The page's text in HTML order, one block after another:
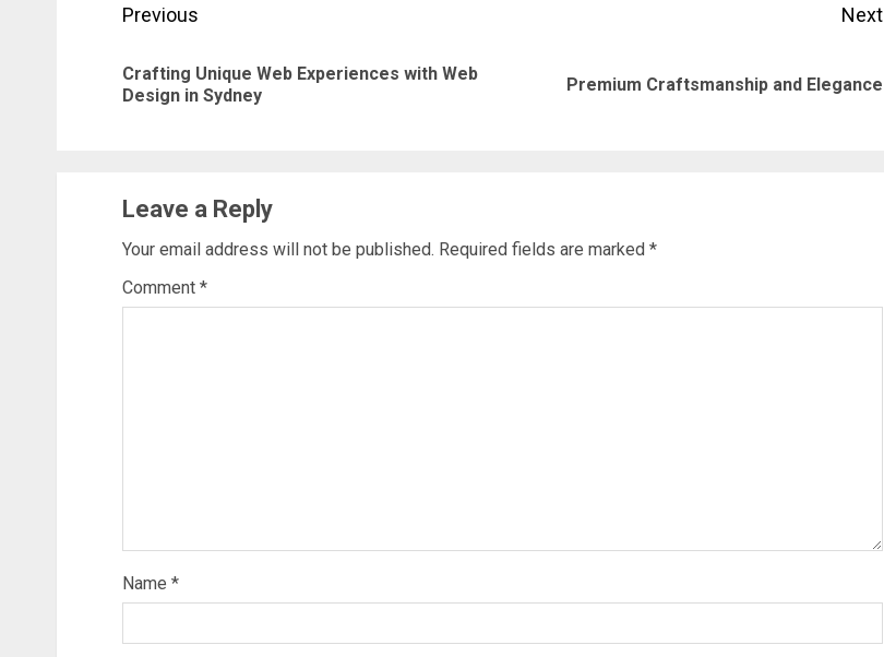
Post
navigation
Previous
Previous
Crafting Unique Web Experiences with Web
Design in Sydney
Next
Premium Craftsmanship and Elegance
Leave a Reply
Your email address will not be published. Required fields are marked *
Comment *
Name *